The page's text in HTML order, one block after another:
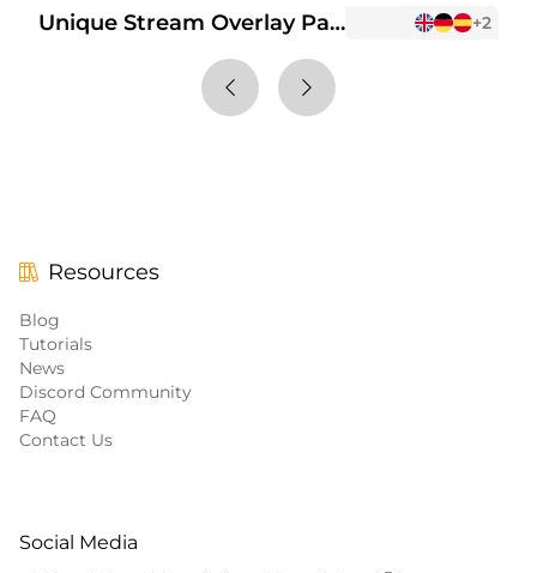
Unique Stream Overlay Package +2
Resources
Blog
Tutorials
News
Discord Community
FAQ
Contact Us
Social Media